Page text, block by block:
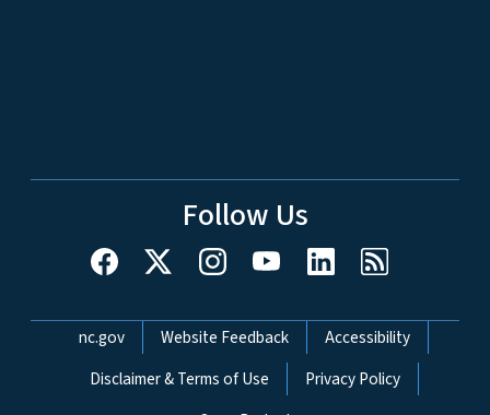
Follow Us
Network Menu
nc.gov Website Feedback
Accessibility
Disclaimer & Terms of Use
Privacy Policy